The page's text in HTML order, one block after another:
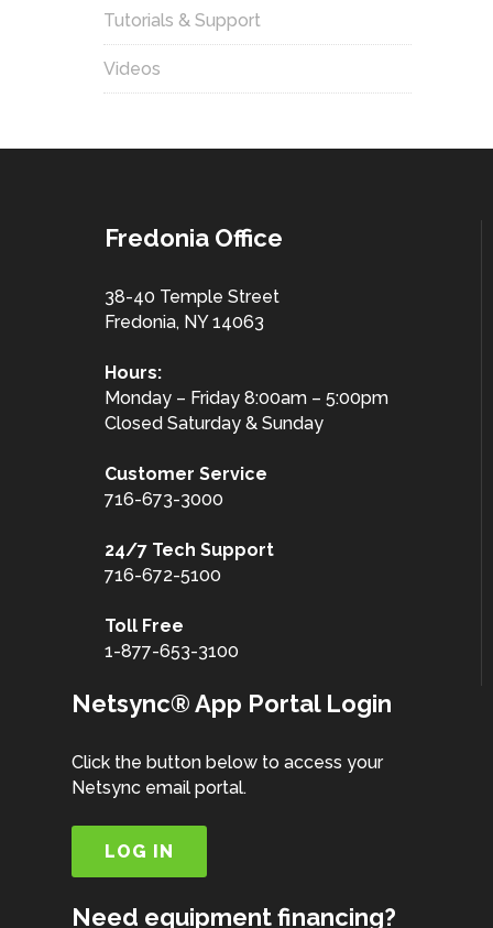
Tutorials & Support
Videos
Fredonia Office
38-40 Temple Street
Fredonia, NY 14063
Hours:
Monday – Friday 8:00am – 5:00pm
Closed Saturday & Sunday
Customer Service
716-673-3000
24/7 Tech Support
716-672-5100
Toll Free
1-877-653-3100
Netsync® App Portal Login
Click the button below to access your
Netsync email portal.
LOG IN
Need equipment financing?